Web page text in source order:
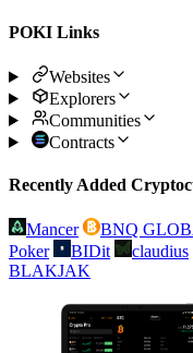
POKI Links
Websites
Explorers
Communities
Contracts
Recently Added
Mancer BNQ
Poker
BIDit claudius
BLAKJAK